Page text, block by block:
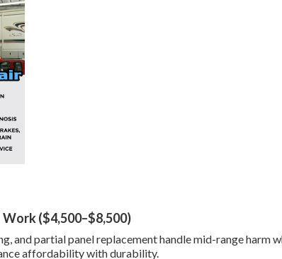
($4,500–$8,500)
and partial panel replacement handle mid-range harm
affordability with durability.